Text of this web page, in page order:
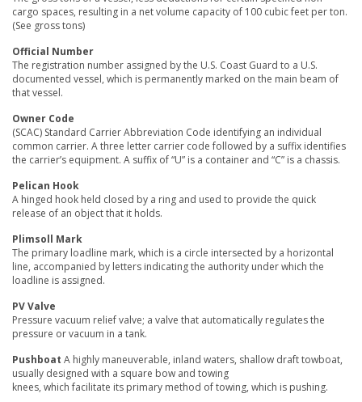
cargo spaces, resulting in a net volume capacity of 100 cubic feet per ton.
(See gross tons)
Official Number
The registration number assigned by the U.S. Coast Guard to a U.S.
documented vessel, which is permanently marked on the main beam of
that vessel.
Owner Code
(SCAC) Standard Carrier Abbreviation Code identifying an individual
common carrier. A three letter carrier code followed by a suffix identifies
the carrier’s equipment. A suffix of “U” is a container and “C” is a chassis.
Pelican Hook
A hinged hook held closed by a ring and used to provide the quick
release of an object that it holds.
Plimsoll Mark
The primary loadline mark, which is a circle intersected by a horizontal
line, accompanied by letters indicating the authority under which the
loadline is assigned.
PV Valve
Pressure vacuum relief valve; a valve that automatically regulates the
pressure or vacuum in a tank.
Pushboat A highly maneuverable, inland waters, shallow draft towboat,
usually designed with a square bow and towing
knees, which facilitate its primary method of towing, which is pushing.